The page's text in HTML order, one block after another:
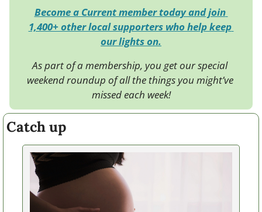
Become a Current member today and join
1,400+ other local supporters who help keep
our lights on.
As part of a membership, you get our special
weekend roundup of all the things you might’ve
missed each week!
Catch up